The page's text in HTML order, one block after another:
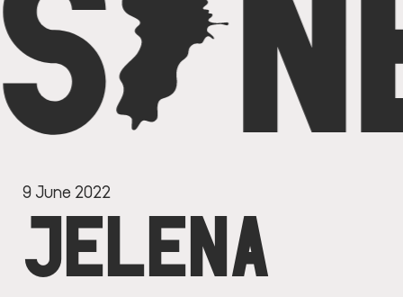
9 June 2022
JELENA